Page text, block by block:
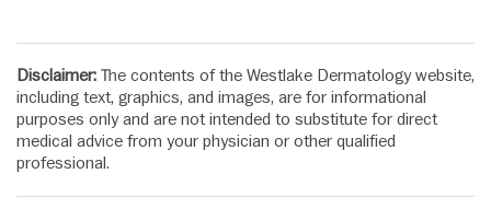
Disclaimer: The contents of the Westlake Dermatology website,
including text, graphics, and images, are for informational
purposes only and are not intended to substitute for direct
medical advice from your physician or other qualified
professional.